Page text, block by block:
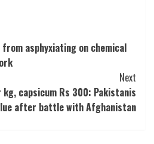
asphyxiating on chemical
Next
capsicum Rs 300: Pakistanis
after battle with Afghanistan